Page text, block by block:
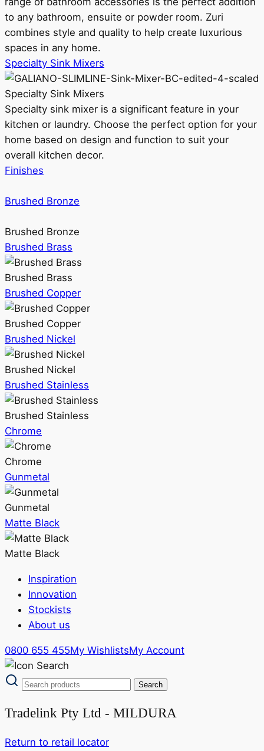
to any bathroom, ensuite or powder room. Zuri
combines style and quality to help create luxurious
spaces in any home.
Specialty Sink Mixers
Specialty Sink Mixers
Specialty sink mixer is a significant feature in your
kitchen or laundry. Choose the perfect option for your
home based on design and function to suit your
overall kitchen decor.
Finishes
Brushed Bronze
Brushed Bronze
Brushed Brass
Brushed Brass
Brushed Copper
Brushed Copper
Brushed Nickel
Brushed Nickel
Brushed Stainless
Brushed Stainless
Chrome
Chrome
Gunmetal
Gunmetal
Matte Black
Matte Black
Inspiration
Innovation
Stockists
About us
0800 655 455My WishlistsMy Account
Tradelink Pty Ltd - MILDURA
Return to retail locator